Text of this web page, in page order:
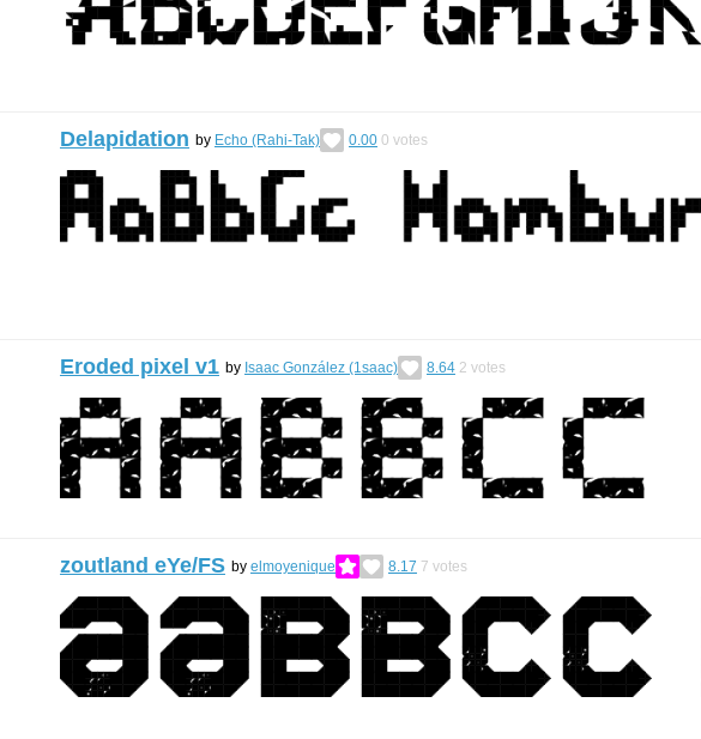
Delapidation by Echo (Rahi-Tak) 0.00 0 votes
Eroded pixel v1 by Isaac González (1saac) 8.64 2 votes
zoutland eYe/FS by elmoyenique 8.17 7 votes